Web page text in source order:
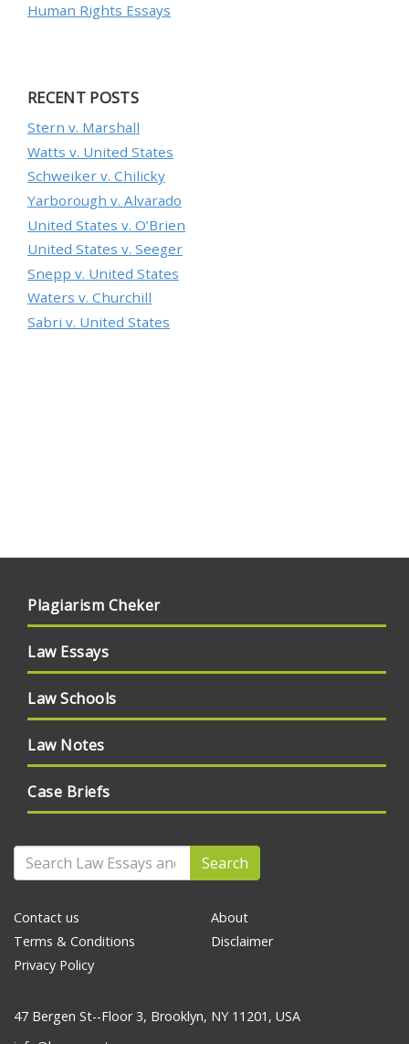
Human Rights Essays
RECENT POSTS
Stern v. Marshall
Watts v. United States
Schweiker v. Chilicky
Yarborough v. Alvarado
United States v. O’Brien
United States v. Seeger
Snepp v. United States
Waters v. Churchill
Sabri v. United States
Plagiarism Cheker
Law Essays
Law Schools
Law Notes
Case Briefs
Search
Contact us
Terms & Conditions
Privacy Policy
About
Disclaimer
47 Bergen St--Floor 3, Brooklyn, NY 11201, USA